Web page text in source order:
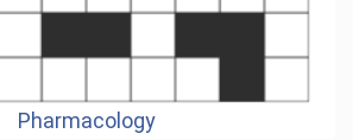
Pharmacology